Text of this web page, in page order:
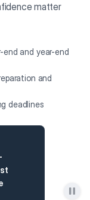
matter
end and year-end
and
deadlines